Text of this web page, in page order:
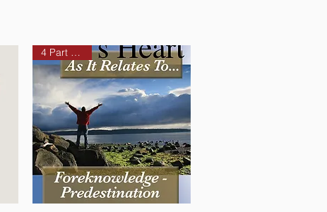
4 Part Series